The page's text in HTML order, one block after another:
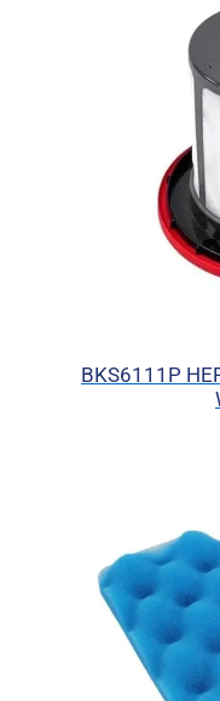
BKS6111P